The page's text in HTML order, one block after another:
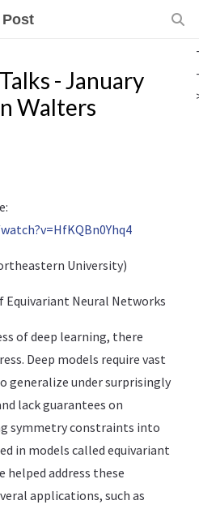
Post
- January
Walters
University)
Neural Networks
of deep learning, there
Deep models require vast
generalize under surprisingly
lack guarantees on
symmetry constraints into
in models called equivariant
helped address these
applications, such as